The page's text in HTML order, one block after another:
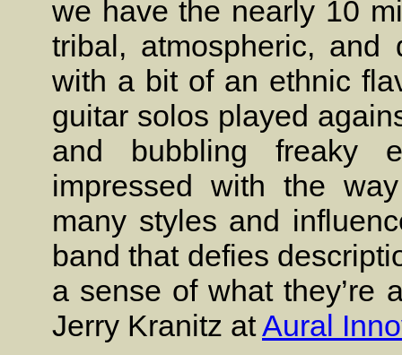
we have the nearly 10
tribal, atmospheric, and
with a bit of an ethnic
guitar solos played
and bubbling freaky
impressed with the
many styles and
band that defies
a sense of what they’re
Jerry Kranitz atAural